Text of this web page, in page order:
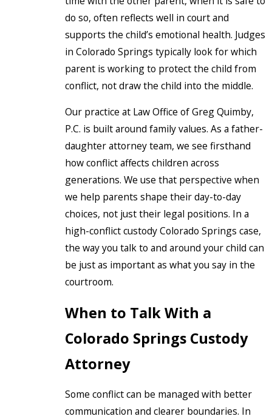
do so, often reflects well in court and
supports the child’s emotional health. Judges
in Colorado Springs typically look for which
parent is working to protect the child from
conflict, not draw the child into the middle.
Our practice at Law Office of Greg Quimby,
P.C. is built around family values. As a father-
daughter attorney team, we see firsthand
how conflict affects children across
generations. We use that perspective when
we help parents shape their day-to-day
choices, not just their legal positions. In a
high-conflict custody Colorado Springs case,
the way you talk to and around your child can
be just as important as what you say in the
courtroom.
When to Talk With a
Colorado Springs Custody
Attorney
Some conflict can be managed with better
communication and clearer boundaries. In